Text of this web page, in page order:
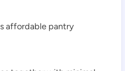
affordable pantry